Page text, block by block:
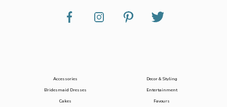
Accessories
Bridesmaid Dresses
Cakes
Decor & Styling
Entertainment
Favours